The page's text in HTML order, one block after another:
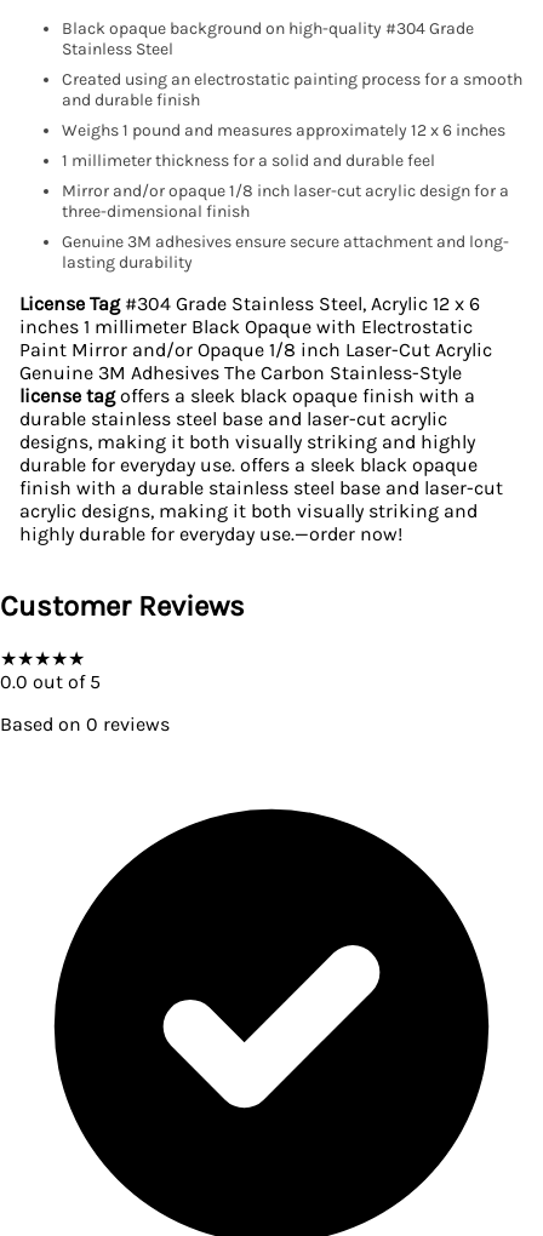
Black opaque background on high-quality #304 Grade
Stainless Steel
Created using an electrostatic painting process for a smooth
and durable finish
Weighs 1 pound and measures approximately 12 x 6 inches
1 millimeter thickness for a solid and durable feel
Mirror and/or opaque 1/8 inch laser-cut acrylic design for a
three-dimensional finish
Genuine 3M adhesives ensure secure attachment and long-
lasting durability
License Tag#304 Grade Stainless Steel, Acrylic 12 x 6
inches 1 millimeter Black Opaque with Electrostatic
Paint Mirror and/or Opaque 1/8 inch Laser-Cut Acrylic
Genuine 3M Adhesives The Carbon Stainless-Style
license tagoffers a sleek black opaque finish with a
durable stainless steel base and laser-cut acrylic
designs, making it both visually striking and highly
durable for everyday use. offers a sleek black opaque
finish with a durable stainless steel base and laser-cut
acrylic designs, making it both visually striking and
highly durable for everyday use.—order now!
Customer Reviews
★★★★★
0.0 out of 5
Based on 0 reviews